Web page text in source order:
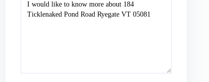
Questions